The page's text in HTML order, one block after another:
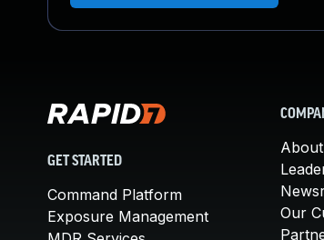
GET STARTED
Command Platform
Exposure Management
Our